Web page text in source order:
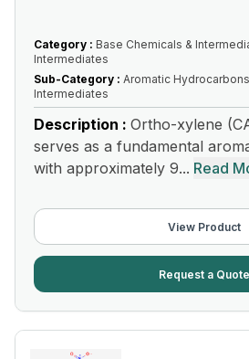
Category : Base Chemicals &
Intermediates
Sub-Category : Aromatic
Intermediates
Description : Ortho-xylene
serves as a fundamental
with approximately 9... Read
View Product
Request a Quote